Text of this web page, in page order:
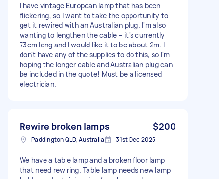
I have vintage European lamp that has been
flickering, so I want to take the opportunity to
get it rewired with an Australian plug. I'm also
wanting to lengthen the cable – it's currently
73cm long and I would like it to be about 2m. I
don't have any of the supplies to do this, so I'm
hoping the longer cable and Australian plug can
be included in the quote! Must be a licensed
electrician.
Rewire broken lamps $200
Paddington QLD, Australia 31st Dec 2025
We have a table lamp and a broken floor lamp
that need rewiring. Table lamp needs new lamp